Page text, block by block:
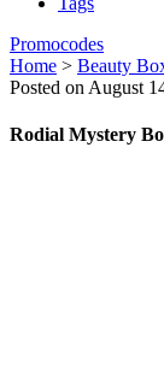
Promocodes
Home > Beauty
Posted on August
Rodial Mystery